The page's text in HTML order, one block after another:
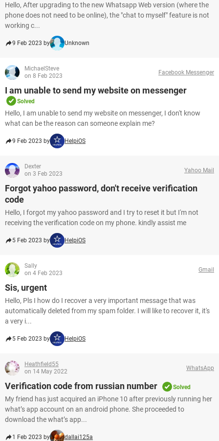
Hello, After upgrading to the new Whatsapp Web version (where the
phone does not need to be online), the "chat to myself" feature is not
working c...
9 Feb 2023 by Unknown
MichaelSteve
on 8 Feb 2023
Facebook Messenger
I am unable to send my website on messenger
Solved
Hello, I am unable to send my website on messenger, I don't know
what can be the reason can someone explain me?
9 Feb 2023 by HelpiOS
Dexter
on 3 Feb 2023
Yahoo Mail
Forgot yahoo password, don't receive verification
code
Hello, I forgot my yahoo password and I try to reset it but I'm not
receiving the verification code on my phone. kindly assist me​​​​​​​
5 Feb 2023 by HelpiOS
Sally
on 4 Feb 2023
Gmail
Sis, urgent
Hello, Pls I how do I recover a very important message that was
automatically deleted from my spam folder. I will like to recover it, it's
a very i...
5 Feb 2023 by HelpiOS
Heathfield55
on 14 May 2022
WhatsApp
Verification code from russian number Solved
My friend has just acquired an iPhone 10 after previously running her
what’s app account on an android phone. She proceeded to
download the what’s app...
1 Feb 2023 by dallai125a